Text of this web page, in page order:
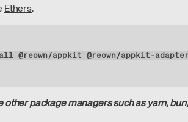
Ethers.
@reown/appkit @reown/appkit-
other package managers such as yarn,